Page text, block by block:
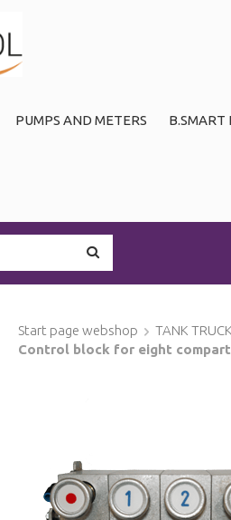
PUMPS AND METERS B.SMART
Start page webshop TANK TRUCK
Control block for eight